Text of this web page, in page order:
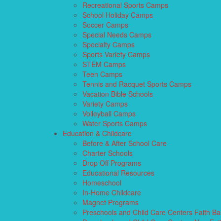
Recreational Sports Camps
School Holiday Camps
Soccer Camps
Special Needs Camps
Specialty Camps
Sports Variety Camps
STEM Camps
Teen Camps
Tennis and Racquet Sports Camps
Vacation Bible Schools
Variety Camps
Volleyball Camps
Water Sports Camps
Education & Childcare
Before & After School Care
Charter Schools
Drop Off Programs
Educational Resources
Homeschool
In-Home Childcare
Magnet Programs
Preschools and Child Care Centers Faith